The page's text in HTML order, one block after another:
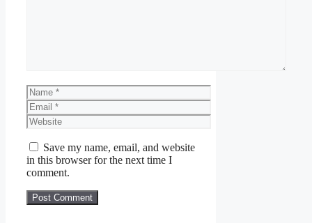
Name
Email
Website
Save my name, email, and website
in this browser for the next time I
comment.